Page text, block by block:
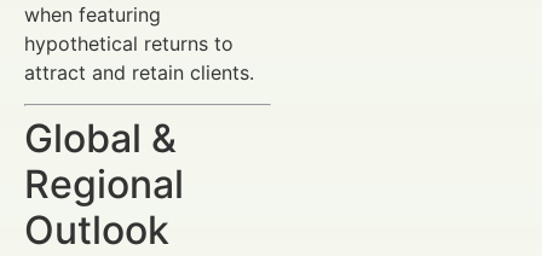
when featuring
hypothetical returns to
attract and retain clients.
Global &
Regional
Outlook